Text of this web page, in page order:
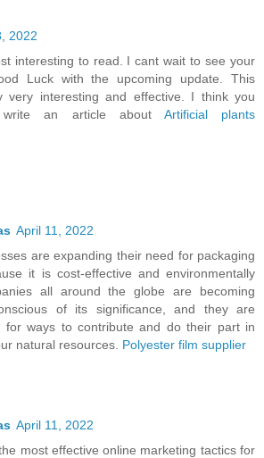
2022
interesting to read. I cant wait to see your
Luck with the upcoming update. This
very interesting and effective. I think you
write an article about Artificial plants
April 11, 2022
are expanding their need for packaging
it is cost-effective and environmentally
all around the globe are becoming
of its significance, and they are
for ways to contribute and do their part in
natural resources. Polyester film supplier
April 11, 2022
most effective online marketing tactics for